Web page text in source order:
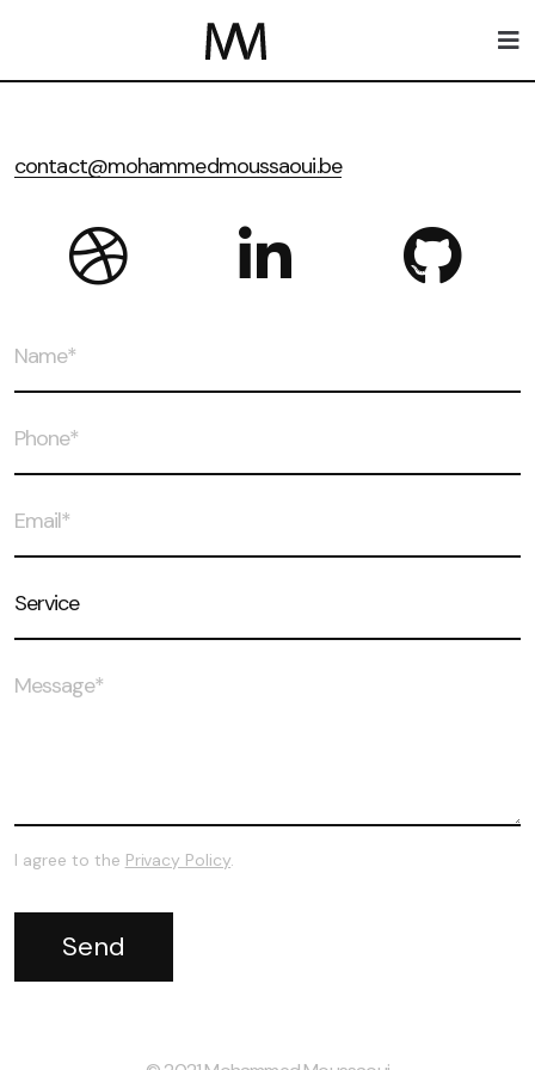
contact@mohammedmoussaoui.be
I agree to the Privacy Policy.